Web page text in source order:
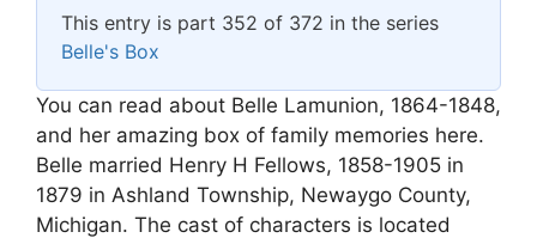
This entry is part 352 of 372 in the series
Belle's Box
You can read about Belle Lamunion, 1864-1848,
and her amazing box of family memories here.
Belle married Henry H Fellows, 1858-1905 in
1879 in Ashland Township, Newaygo County,
Michigan. The cast of characters is located